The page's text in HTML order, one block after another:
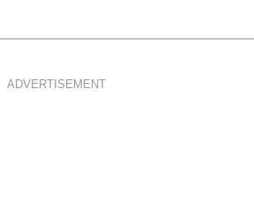
ADVERTISEMENT